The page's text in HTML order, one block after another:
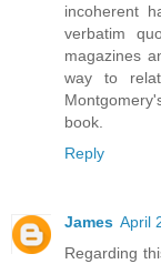
incoherent
verbatim
magazines
way to
book.
Reply
James April
Regarding